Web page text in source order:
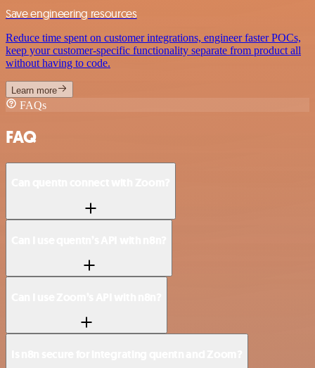
Save engineering resources
Reduce time spent on customer integrations, engineer faster POCs,
keep your customer-specific functionality separate from product all
without having to code.
Learn more
FAQs
FAQ